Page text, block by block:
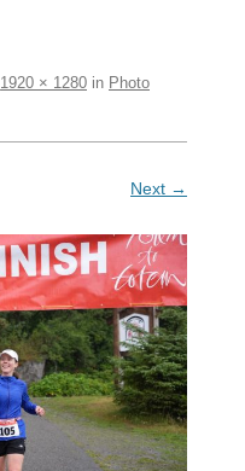
1920 × 1280 in Photo
Next →